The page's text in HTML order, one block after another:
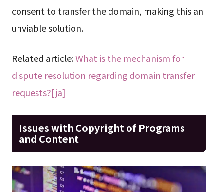
consent to transfer the domain, making this an
unviable solution.
Related article:What is the mechanism for
dispute resolution regarding domain transfer
requests?[ja]
Issues with Copyright of Programs
and Content